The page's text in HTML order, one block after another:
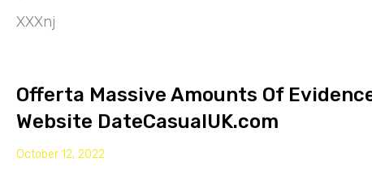
XXXnj
Offerta Massive Amounts Of
Website DateCasualUK.com
October 12, 2022